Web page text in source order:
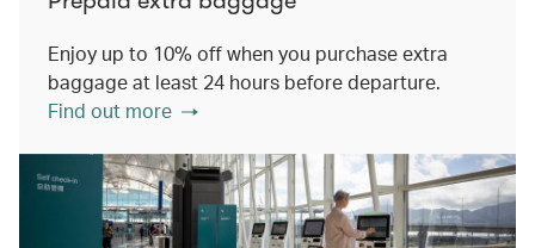
Enjoy up to 10% off when you purchase extra
baggage at least 24 hours before departure.
Find out more